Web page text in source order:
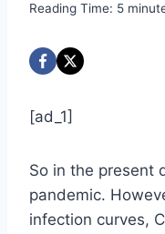
Reading Time: 5
[ad_1]
So in the present
pandemic.
infection curves,